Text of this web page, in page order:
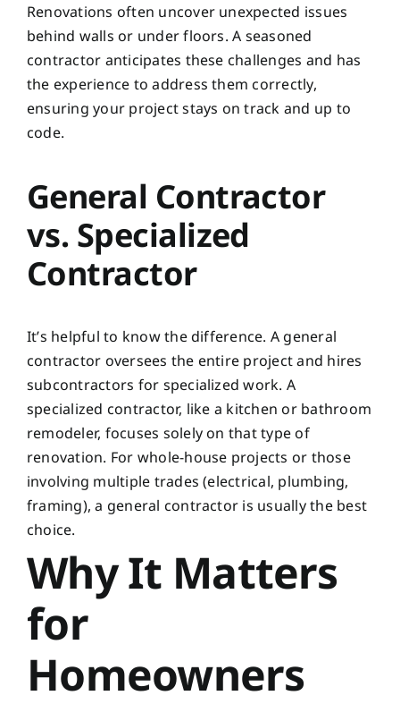
Renovations often uncover unexpected issues
behind walls or under floors. A seasoned
contractor anticipates these challenges and has
the experience to address them correctly,
ensuring your project stays on track and up to
code.
General Contractor
vs. Specialized
Contractor
It’s helpful to know the difference. A general
contractor oversees the entire project and hires
subcontractors for specialized work. A
specialized contractor, like a kitchen or bathroom
remodeler, focuses solely on that type of
renovation. For whole-house projects or those
involving multiple trades (electrical, plumbing,
framing), a general contractor is usually the best
choice.
Why It Matters
for
Homeowners